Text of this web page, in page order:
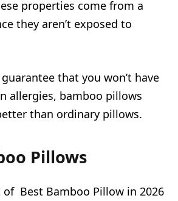
properties come from a
they aren’t exposed to
that you won’t have
allergies, bamboo pillows
than ordinary pillows.
Pillows
of Best Bamboo Pillow in 2026